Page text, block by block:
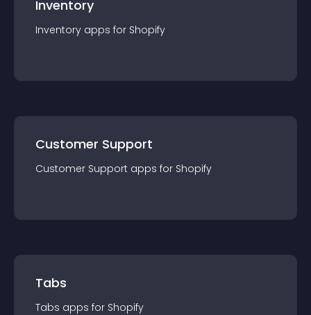
Inventory
Inventory apps for Shopify
Customer Support
Customer Support apps for Shopify
Tabs
Tabs apps for Shopify